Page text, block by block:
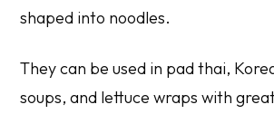
shaped into noodles.
They can be used in pad thai,
soups, and lettuce wraps with